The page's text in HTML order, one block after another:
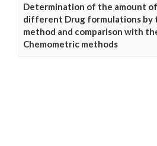
Determination of the amount
different Drug formulations by
method and comparison with
Chemometric methods